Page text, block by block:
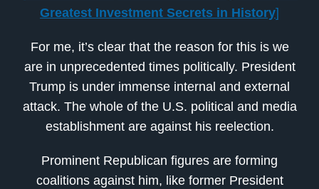
Greatest Investment Secrets in History]
For me, it’s clear that the reason for this is we
are in unprecedented times politically. President
Trump is under immense internal and external
attack. The whole of the U.S. political and media
establishment are against his reelection.
Prominent Republican figures are forming
coalitions against him, like former President